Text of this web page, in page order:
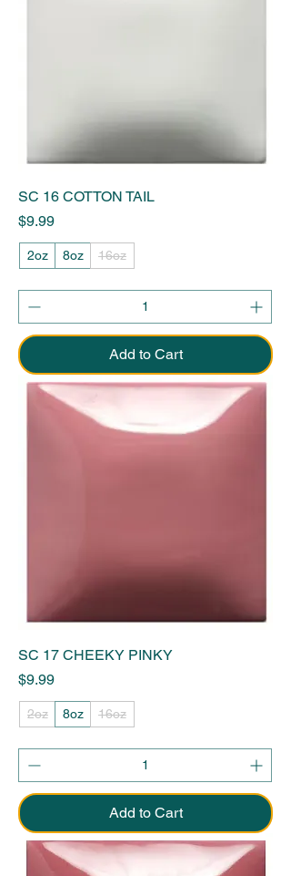
SC 16 COTTON TAIL
Price
$9.99
2oz 8oz 16oz
Add to Cart
SC 17 CHEEKY PINKY
Price
$9.99
2oz 8oz 16oz
Add to Cart